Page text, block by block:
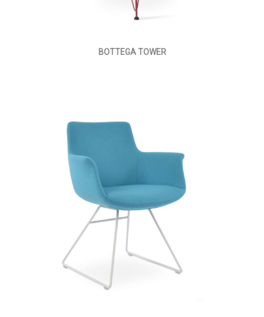
BOTTEGA TOWER